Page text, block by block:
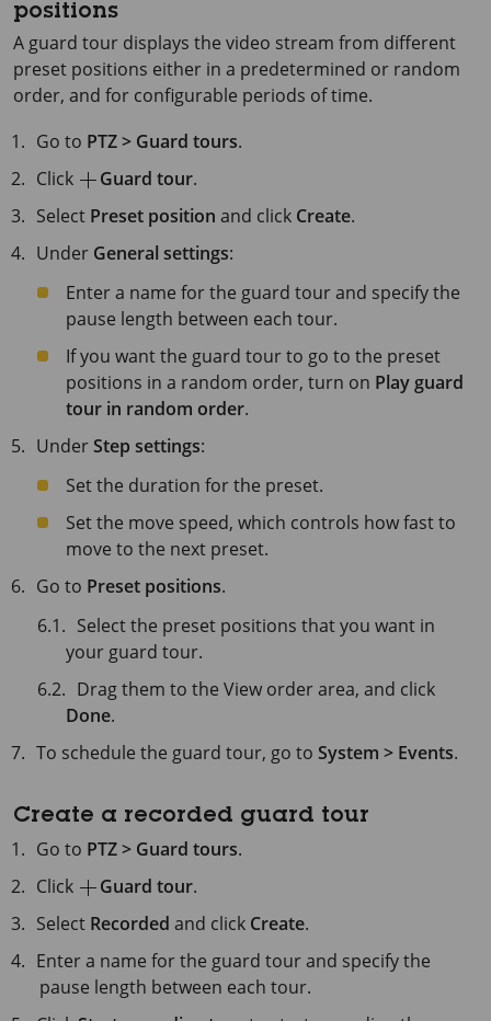
positions
A guard tour displays the video stream from different
preset positions either in a predetermined or random
order, and for configurable periods of time.
Go to PTZ > Guard tours.
Click
Guard tour.
Select Preset position and click Create.
Under General settings:
Enter a name for the guard tour and specify the
pause length between each tour.
If you want the guard tour to go to the preset
positions in a random order, turn on Play guard
tour in random order.
UnderStep settings:
Set the duration for the preset.
Set the move speed, which controls how fast to
move to the next preset.
Go to Preset positions.
Select the preset positions that you want in
your guard tour.
Drag them to the View order area, and click
Done.
To schedule the guard tour, go toSystem > Events.
Create a recorded guard tour
Go to PTZ > Guard tours.
Click
Guard tour.
Select Recorded and click Create.
Enter a name for the guard tour and specify the
pause length between each tour.